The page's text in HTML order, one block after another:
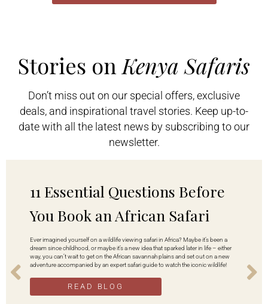
Stories on Kenya Safaris
Don’t miss out on our special offers, exclusive
deals, and inspirational travel stories. Keep up-to-
date with all the latest news by subscribing to our
newsletter.
11 Essential Questions Before
You Book an African Safari
Ever imagined yourself on a wildlife viewing safari in Africa? Maybe it’s been a
dream since childhood, or maybe it’s a new idea that sparked later in life – either
way, you can’t wait to get on the African savannah plains and set out on a new
adventure accompanied by an expert safari guide to watch the iconic wildlife!
READ BLOG